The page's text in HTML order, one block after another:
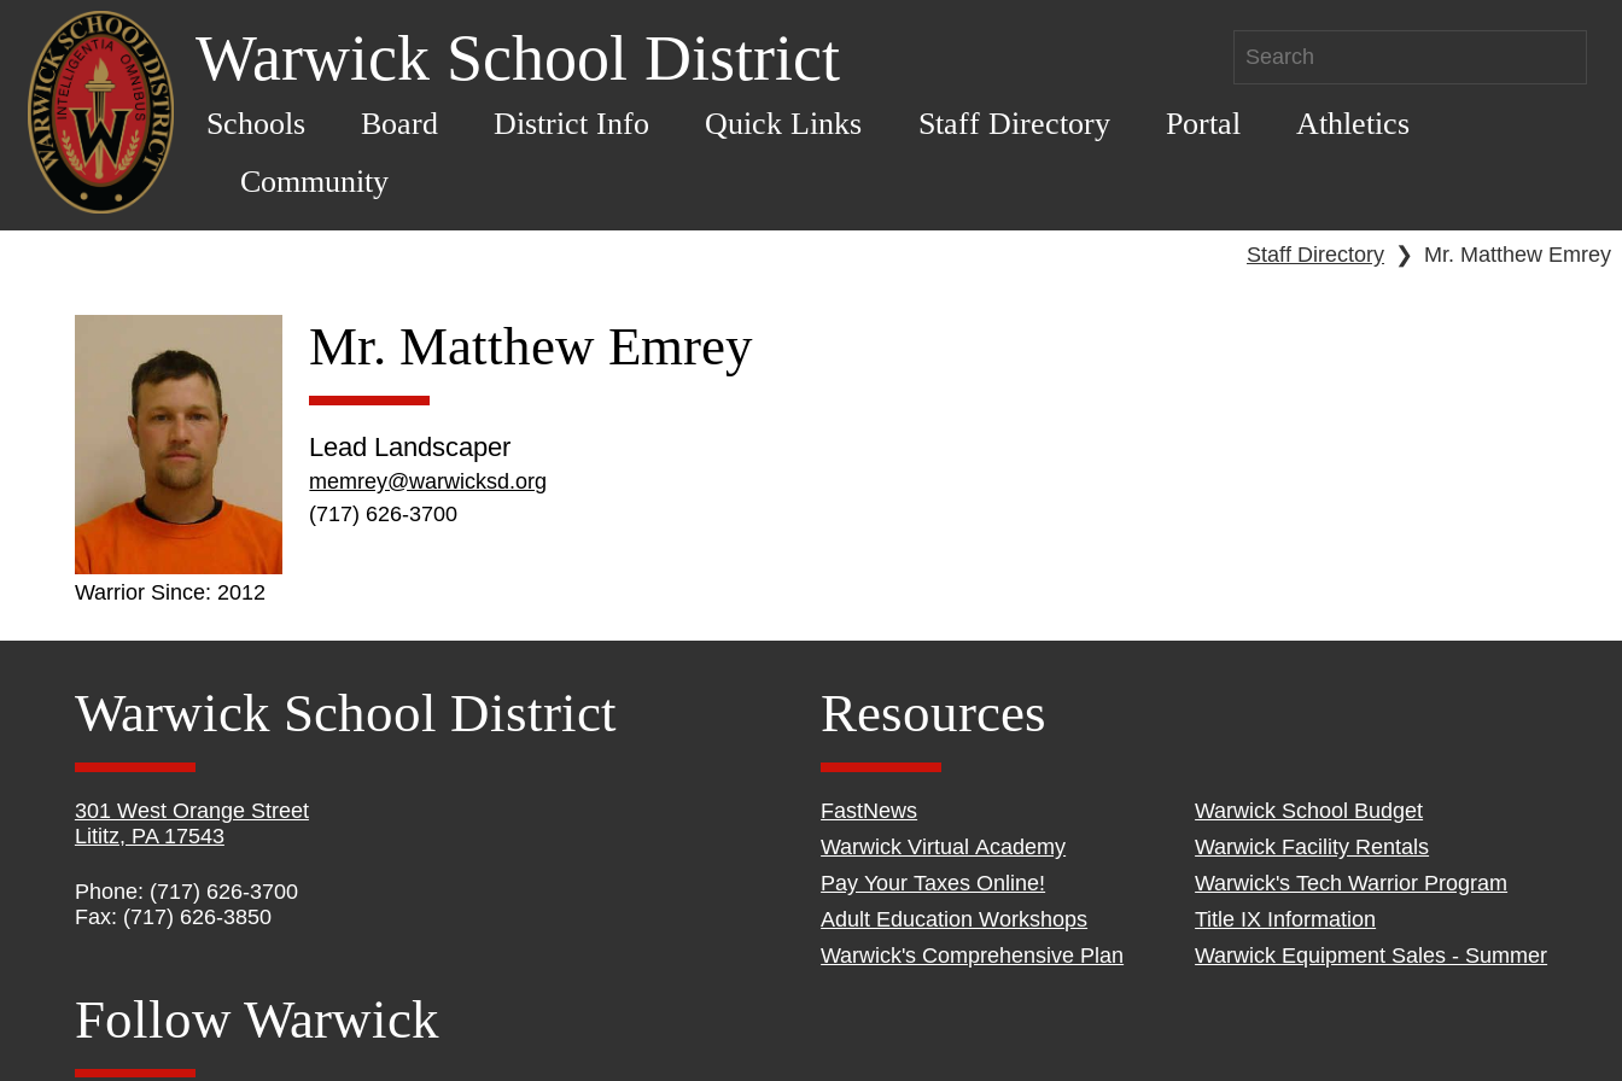
Warwick School District
Schools Board District Info Quick Links Staff Directory Portal
Athletics
Community
Staff Directory ❯ Mr. Matthew Emrey
Warrior Since: 2012
Mr. Matthew Emrey
Lead Landscaper
memrey@warwicksd.org
(717) 626-3700
Warwick School District
301 West Orange Street
Lititz, PA 17543
Phone: (717) 626-3700
Fax: (717) 626-3850
Resources
FastNews
Warwick Virtual Academy
Pay Your Taxes Online!
Adult Education Workshops
Warwick's Comprehensive Plan
Warwick School Budget
Warwick Facility Rentals
Warwick's Tech Warrior Program
Title IX Information
Warwick Equipment Sales - Summer
Follow Warwick